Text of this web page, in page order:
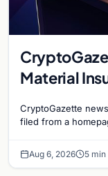
Material
CryptoGazette
filed from a
Aug 6, 2026 5 min